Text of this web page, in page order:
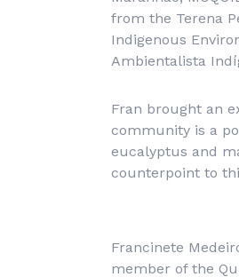
from the Terena
Indigenous
Ambientalista
Fran brought an
community is a
eucalyptus and
counterpoint to
Francinete
member of the